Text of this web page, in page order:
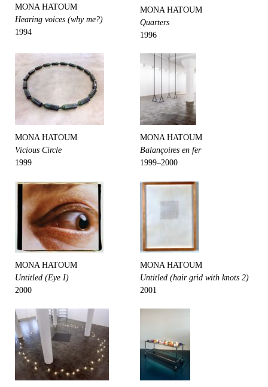
MONA HATOUM
Hearing voices (why me?)
1994
MONA HATOUM
Quarters
1996
MONA HATOUM
Vicious Circle
1999
MONA HATOUM
Balançoires en fer
1999–2000
MONA HATOUM
Untitled (Eye I)
2000
MONA HATOUM
Untitled (hair grid with knots 2)
2001